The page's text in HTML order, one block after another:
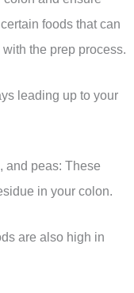
foods that can
the prep process.
leading up to your
and peas: These
in your colon.
are also high in